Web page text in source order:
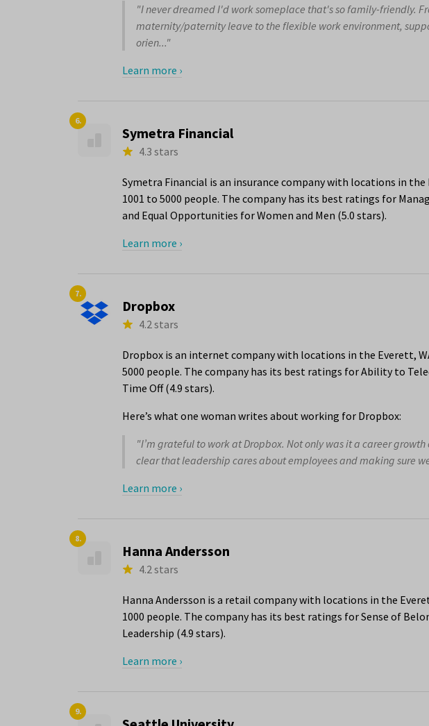
"I never dreamed I'd work someplace that's so family-friendly.
maternity/paternity leave to the flexible work environment,
orien..."
Learn more ›
6.
Symetra Financial
4.3 stars
Symetra Financial is an insurance company with locations in
1001 to 5000 people. The company has its best ratings for
and Equal Opportunities for Women and Men (5.0 stars).
Learn more ›
7.
Dropbox
4.2 stars
Dropbox is an internet company with locations in the Everett,
5000 people. The company has its best ratings for Ability to
Time Off (4.9 stars).
Here’s what one woman writes about working for Dropbox:
"I’m grateful to work at Dropbox. Not only was it a career
clear that leadership cares about employees and making sure
Learn more ›
8.
Hanna Andersson
4.2 stars
Hanna Andersson is a retail company with locations in the
1000 people. The company has its best ratings for Sense of
Leadership (4.9 stars).
Learn more ›
9.